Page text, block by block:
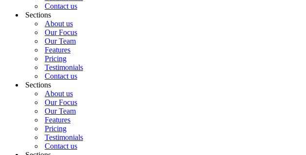
Contact us
Sections
About us
Our Focus
Our Team
Features
Pricing
Testimonials
Contact us
Sections
About us
Our Focus
Our Team
Features
Pricing
Testimonials
Contact us